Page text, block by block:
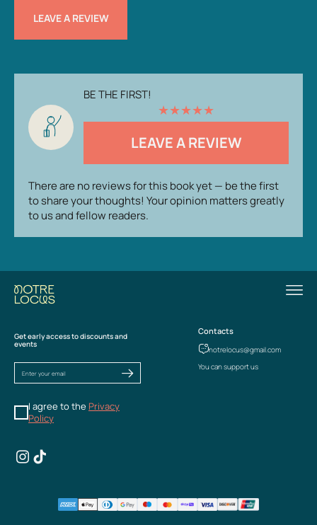
LEAVE A REVIEW
BE THE FIRST!
★★★★★
LEAVE A REVIEW
There are no reviews for this book yet — be the first
to share your thoughts! Your opinion matters greatly
to us and fellow readers.
Get early access to discounts and
events
I agree to the Privacy
Policy
Contacts
notrelocus@gmail.com
You can support us